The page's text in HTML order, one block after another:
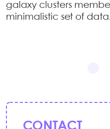
galaxy clusters
minimalistic set of
CONTACT